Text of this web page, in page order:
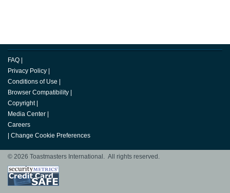
FAQ
Privacy Policy
Conditions of Use
Browser Compatibility
Copyright
Media Center
Careers
Change Cookie Preferences
© 2026 Toastmasters International. All rights reserved.